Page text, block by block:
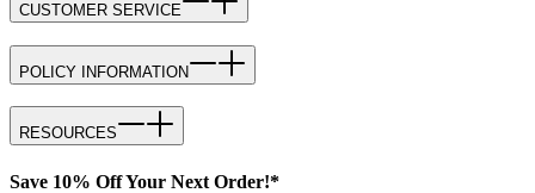
CUSTOMER SERVICE
POLICY INFORMATION
RESOURCES
Save 10% Off Your Next Order!*